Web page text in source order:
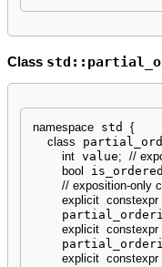
Class
namespace std {
class
int value; //
bool is_ordered
// exposition-only
explicit constexpr
explicit constexpr
explicit constexpr